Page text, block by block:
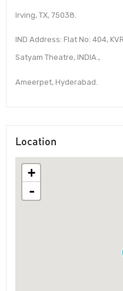
Irving, TX, 75038.
IND Address: Flat No: 404,
Satyam Theatre, INDIA.,
Ameerpet, Hyderabad.
Location
+
-